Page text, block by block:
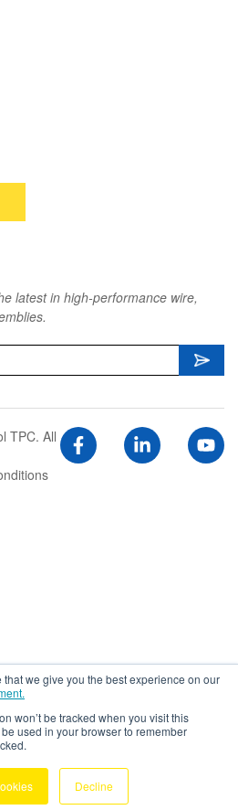
we give you the best experience on our
won’t be tracked when you visit this
used in your browser to remember
Decline
latest in high-performance wire,
TPC. All